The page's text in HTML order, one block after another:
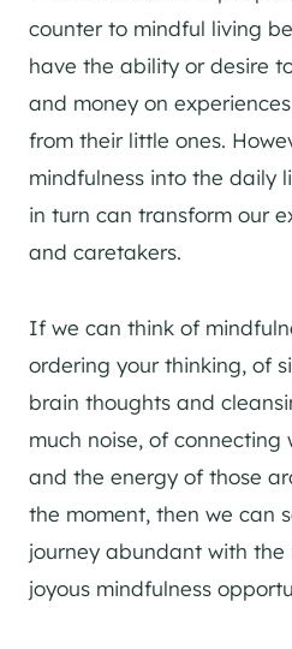
counter to mindful living
have the ability or desire
and money on
from their little ones.
mindfulness into the daily
in turn can transform our
and caretakers.
If we can think of
ordering your thinking, of
brain thoughts and
much noise, of connecting
and the energy of those
the moment, then we can
journey abundant with the
joyous mindfulness